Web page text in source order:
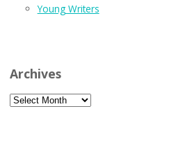
Young Writers
Archives
Archives